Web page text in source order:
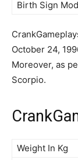
Birth Sign
October 24,
Moreover, as
Scorpio.
Weight In Kg